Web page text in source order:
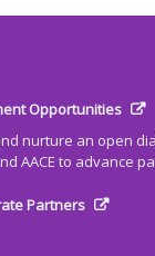
Opportunities
nurture an open
AACE to advance
Partners